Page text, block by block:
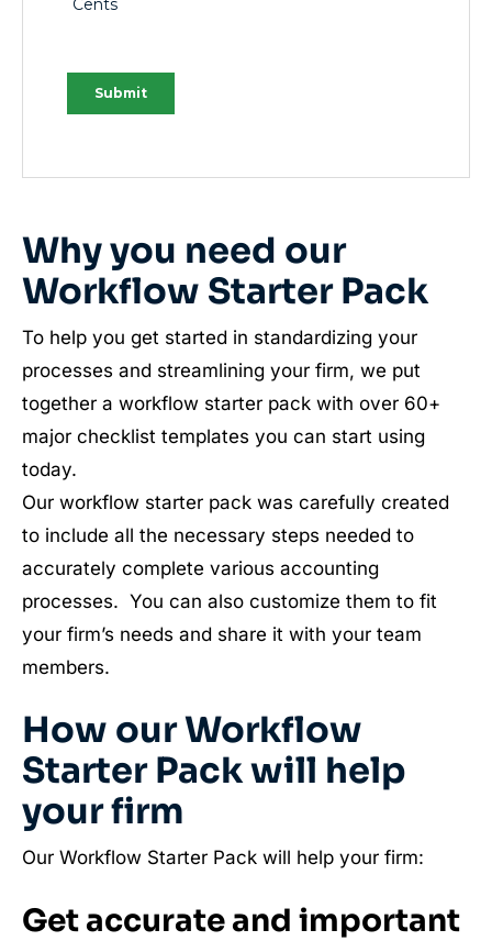
Why you need our
Workflow Starter Pack
To help you get started in standardizing your
processes and streamlining your firm, we put
together a workflow starter pack with over 60+
major checklist templates you can start using
today.
Our workflow starter pack was carefully created
to include all the necessary steps needed to
accurately complete various accounting
processes. You can also customize them to fit
your firm’s needs and share it with your team
members.
How our Workflow
Starter Pack will help
your firm
Our Workflow Starter Pack will help your firm:
Get accurate and important